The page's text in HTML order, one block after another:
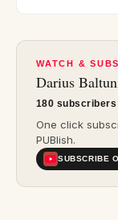
WATCH &
Darius
180 subscribers
One click
PUBlish.
SUBSCRIBE